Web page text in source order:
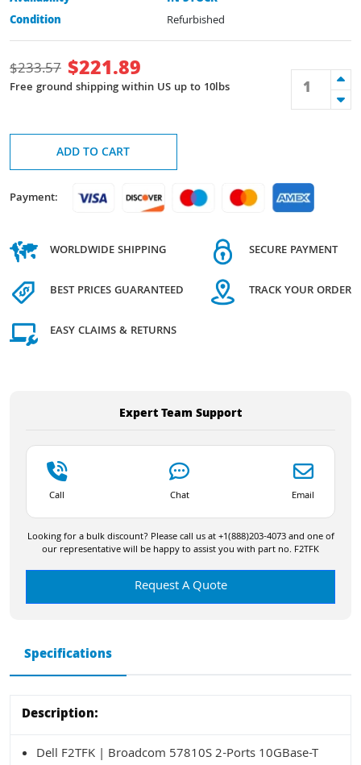
Condition
Refurbished
$233.57 $221.89
Free ground shipping within US up to 10lbs
ADD TO CART
Payment:
WORLDWIDE SHIPPING
BEST PRICES GUARANTEED
EASY CLAIMS & RETURNS
SECURE PAYMENT
TRACK YOUR ORDER
Expert Team Support
Call Chat Email
Looking for a bulk discount? Please call us at +1(888)203-4073 and one of
our representative will be happy to assist you with part no. F2TFK
Request A Quote
Specifications
Description:
Dell F2TFK | Broadcom 57810S 2-Ports 10GBase-T